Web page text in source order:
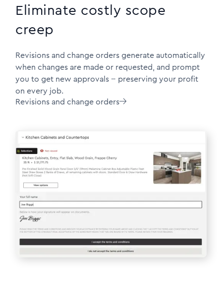
Eliminate costly scope
creep
Revisions and change orders generate automatically
when changes are made or requested, and prompt
you to get new approvals -- preserving your profit
on every job.
Revisions and change orders